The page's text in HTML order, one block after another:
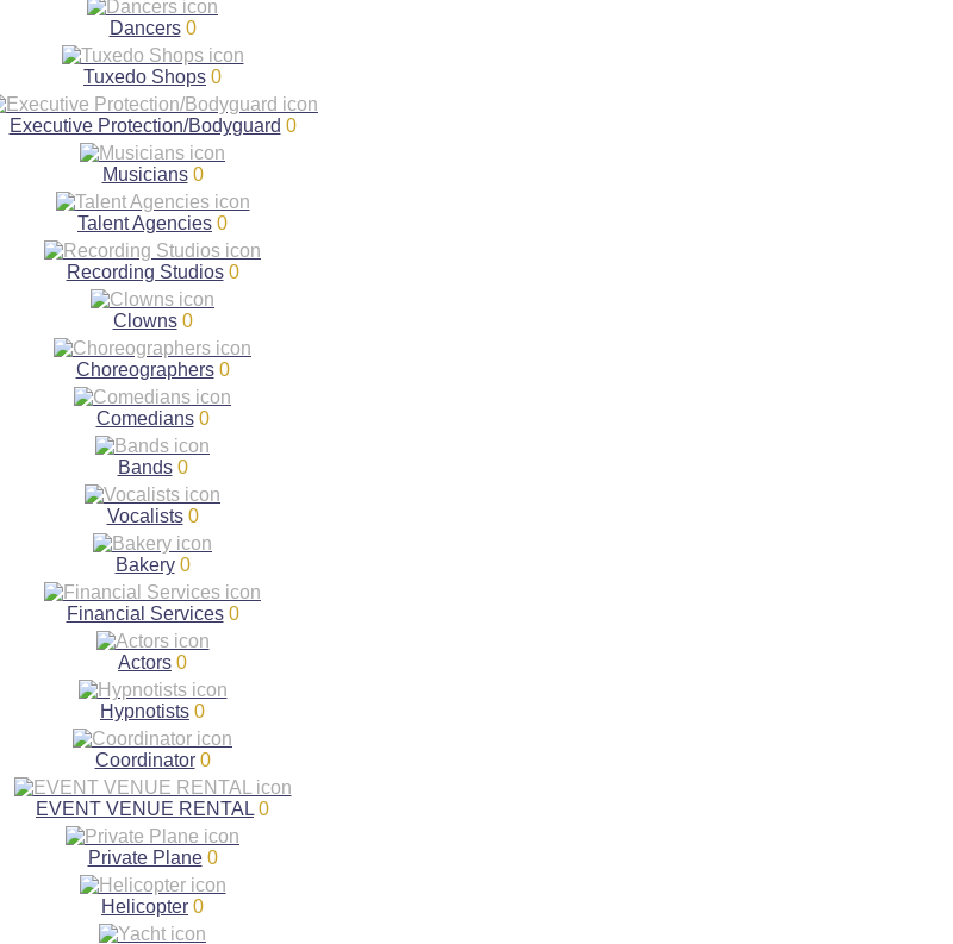
Dancers 0
Tuxedo Shops 0
Executive Protection/Bodyguard 0
Musicians 0
Talent Agencies 0
Recording Studios 0
Clowns 0
Choreographers 0
Comedians 0
Bands 0
Vocalists 0
Bakery 0
Financial Services 0
Actors 0
Hypnotists 0
Coordinator 0
EVENT VENUE RENTAL 0
Private Plane 0
Helicopter 0